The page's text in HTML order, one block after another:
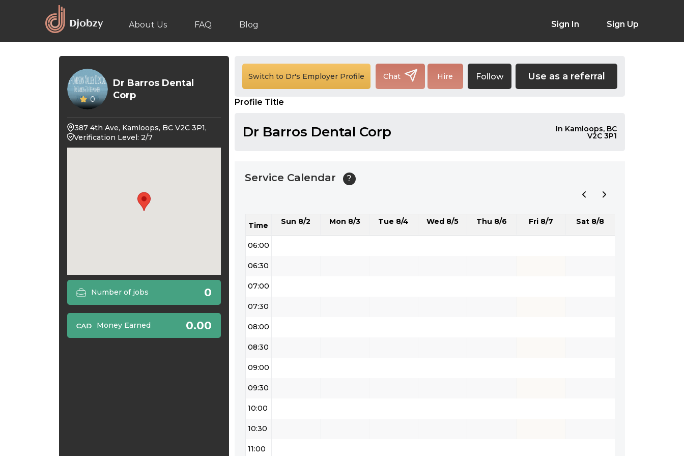
About Us FAQ Blog Sign In Sign Up
0
Dr Barros Dental
Corp
387 4th Ave, Kamloops, BC V2C 3P1,
Verification Level: 2/7
Number of jobs 0
Money Earned 0.00
Switch to Dr's Employer Profile Chat Hire Follow Use as a referral
Profile Title
Dr Barros Dental Corp In Kamloops, BC
V2C 3P1
Service Calendar ?
Time Sun 8/2 Mon 8/3 Tue 8/4 Wed 8/5 Thu 8/6 Fri 8/7 Sat 8/8
24:30
01:00
01:30
02:30
04:30
05:30
06:00
06:30
07:00
07:30
08:00
08:30
09:00
09:30
10:00
10:30
11:00